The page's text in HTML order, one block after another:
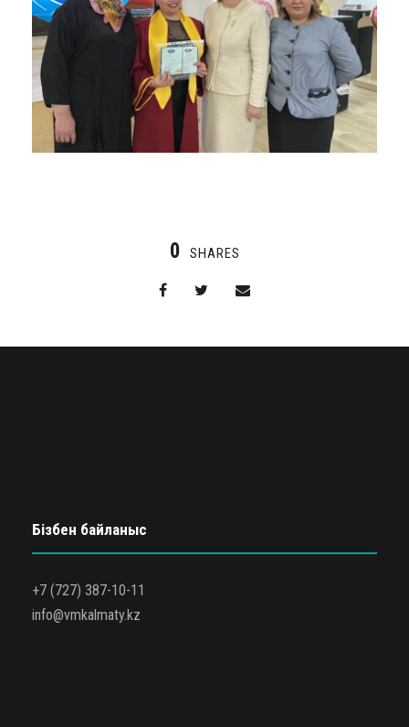
0 SHARES
Бізбен байланыс
+7 (727) 387-10-11
info@vmkalmaty.kz